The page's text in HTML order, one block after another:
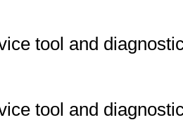
tool and
tool and